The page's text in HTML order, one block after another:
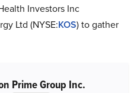
Investors Inc
Ltd (NYSE:KOS) to gather
Prime Group Inc.